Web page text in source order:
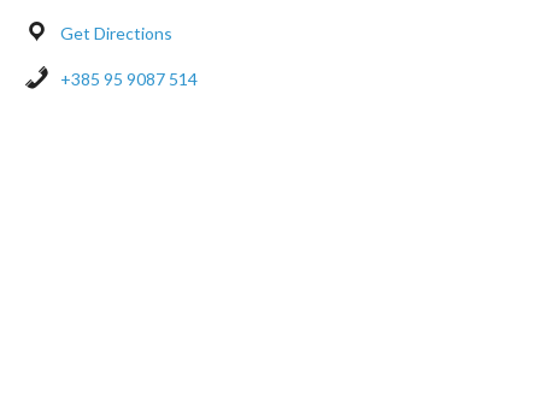
Get Directions
+385 95 9087 514